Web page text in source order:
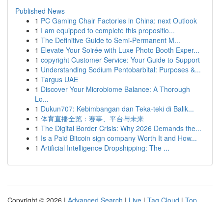
Published News
1 PC Gaming Chair Factories in China: next Outlook
1 I am equipped to complete this propositio...
1 The Definitive Guide to Semi-Permanent M...
1 Elevate Your Soirée with Luxe Photo Booth Exper...
1 copyright Customer Service: Your Guide to Support
1 Understanding Sodium Pentobarbital: Purposes &...
1 Targus UAE
1 Discover Your Microbiome Balance: A Thorough
Lo...
1 Dukun707: Kebimbangan dan Teka-teki di Balik...
1 体育直播全览：赛事、平台与未来
1 The Digital Border Crisis: Why 2026 Demands the...
1 Is a Paid Bitcoin sign company Worth It and How...
1 Artificial Intelligence Dropshipping: The ...
Copyright © 2026 | Advanced Search | Live | Tag Cloud | Top